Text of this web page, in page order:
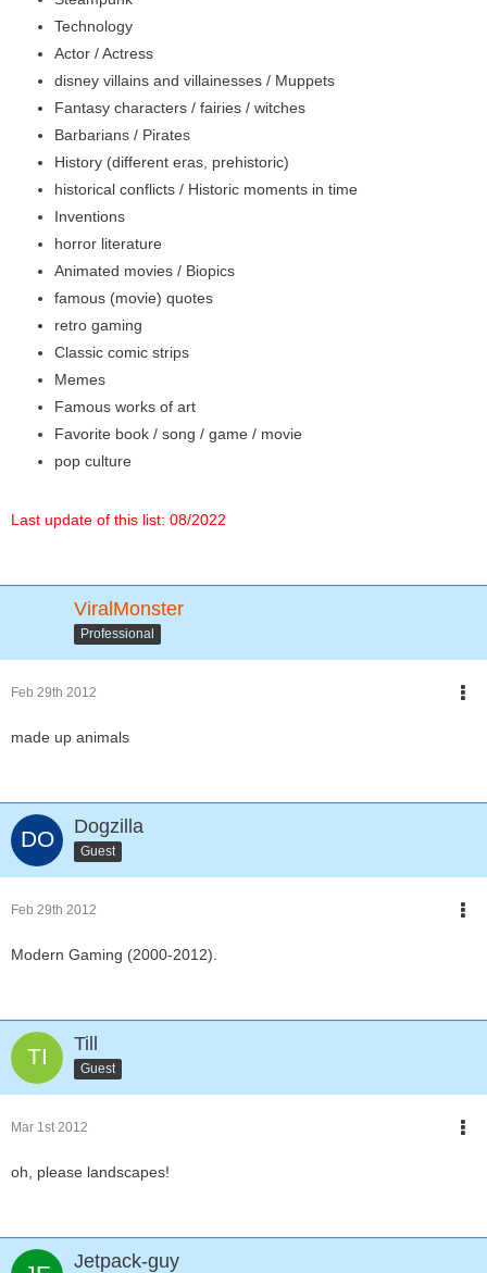
Technology
Actor / Actress
disney villains and villainesses / Muppets
Fantasy characters / fairies / witches
Barbarians / Pirates
History (different eras, prehistoric)
historical conflicts / Historic moments in time
Inventions
horror literature
Animated movies / Biopics
famous (movie) quotes
retro gaming
Classic comic strips
Memes
Famous works of art
Favorite book / song / game / movie
pop culture
Last update of this list: 08/2022
ViralMonster
Professional
Feb 29th 2012
made up animals
Dogzilla
Guest
Feb 29th 2012
Modern Gaming (2000-2012).
Till
Guest
Mar 1st 2012
oh, please landscapes!
Jetpack-guy